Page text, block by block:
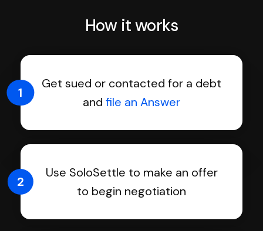
How it works
Get sued or contacted for a debt
and file an Answer
1
Use SoloSettle to make an offer
to begin negotiation
2